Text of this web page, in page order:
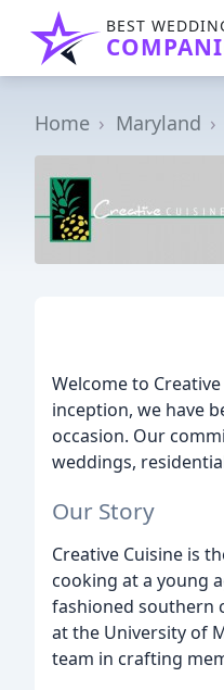
BEST
Home Maryland
Welcome to
inception, we have
occasion. Our
weddings,
Our Story
Creative Cuisine is
cooking at a young
fashioned southern
at the University of
team in crafting